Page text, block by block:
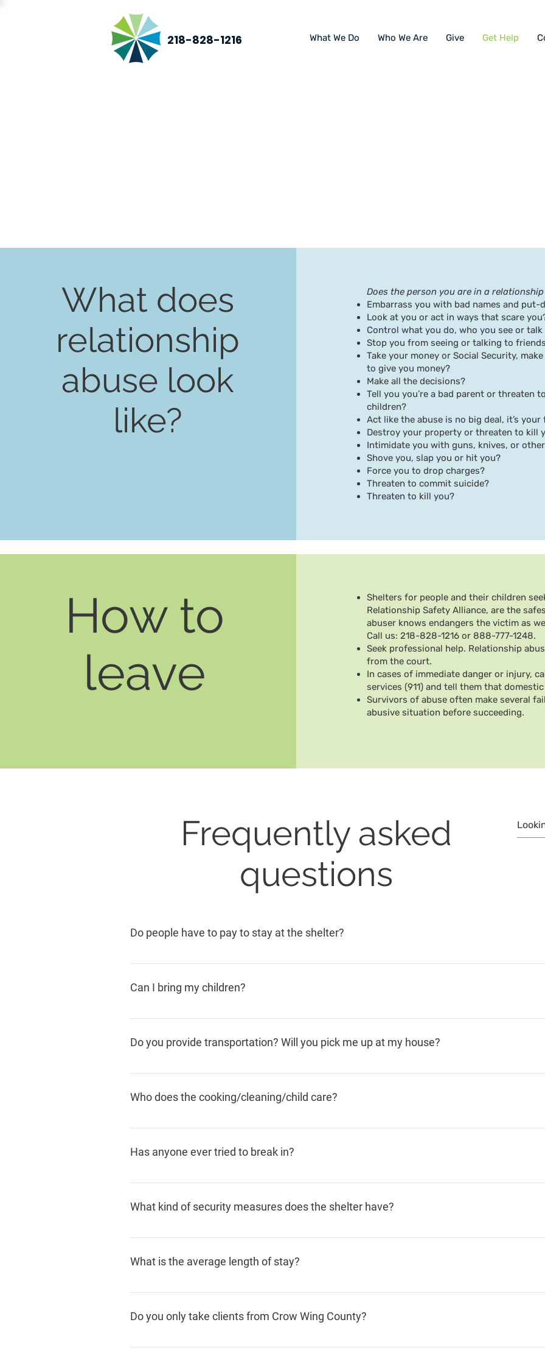
218-828-1216 What We Do Who We Are Give Get Help
What does
relationship
abuse look
like?
Does the person you are in a
Embarrass you with bad names and put-
Look at you or act in ways that scare
Control what you do, who you see or
Stop you from seeing or talking to
Take your money or Social Security,
to give you money?
Make all the decisions?
Tell you you’re a bad parent or threaten
children?
Act like the abuse is no big deal, it’s
Destroy your property or threaten to kill
Intimidate you with guns, knives, or
Shove you, slap you or hit you?
Force you to drop charges?
Threaten to commit suicide?
Threaten to kill you?
How to
leave
Shelters for people and their children
Relationship Safety Alliance, are the
abuser knows endangers the victim as
Call us: 218-828-1216 or 888-777-1248.
Seek professional help. Relationship
from the court.
In cases of immediate danger or injury,
services (911) and tell them that
Survivors of abuse often make several
abusive situation before succeeding.
Frequently asked
questions
Do people have to pay to stay at the shelter?
No. Thanks to our generous community and funders, we never charge clients for any of
Can I bring my children?
Yes, of course. We have a playroom for younger children and Foster Grandmothers to
Do you provide transportation? Will you pick me up at my house?
We do not go to people's homes. People come to the shelter by taxi (218-828-1111) or
shelter, call us, and we'll help you to arrange transportation.
Who does the cooking/cleaning/child care?
The clients staying here sign up for daily chores such as cooking and cleaning. Our
Has anyone ever tried to break in?
There has never been a successful break-in. Abusers do, occasionally, come to the
What kind of security measures does the shelter have?
We have a high-tech security system with an alarm and double door entry system. And
What is the average length of stay?
The average length of stay is about 2 weeks. This takes into consideration women who
Do you only take clients from Crow Wing County?
No. Although we are located in Crow Wing County, we do not have residency